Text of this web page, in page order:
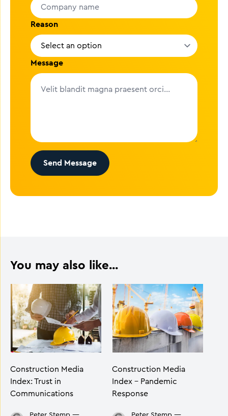
Reason
Message
Send Message
You may also like...
Construction Media
Index: Trust in
Communications
Construction Media
Index - Pandemic
Response